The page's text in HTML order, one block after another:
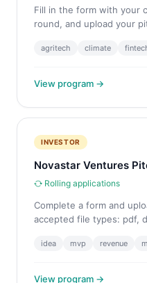
Fill in the form with your
round, and upload your
agritech climate
View program →
INVESTOR
Novastar Ventures
Rolling applications
Complete a form and
accepted file types: pdf,
idea mvp revenue
View program →